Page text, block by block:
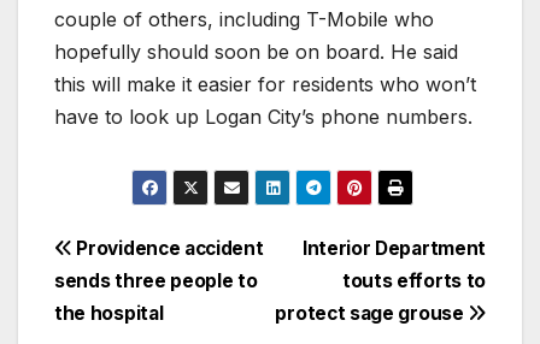
couple of others, including T-Mobile who
hopefully should soon be on board. He said
this will make it easier for residents who won’t
have to look up Logan City’s phone numbers.
Interior Department
touts efforts to
protect sage grouse
Providence accident
sends three people to
the hospital